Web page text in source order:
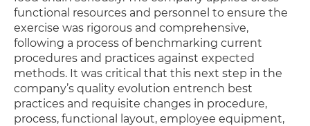
functional resources and personnel to ensure the
exercise was rigorous and comprehensive,
following a process of benchmarking current
procedures and practices against expected
methods. It was critical that this next step in the
company’s quality evolution entrench best
practices and requisite changes in procedure,
process, functional layout, employee equipment,